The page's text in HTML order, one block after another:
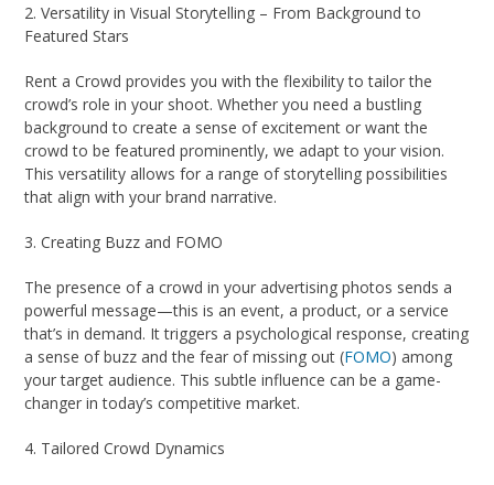
2. Versatility in Visual Storytelling – From Background to
Featured Stars
Rent a Crowd provides you with the flexibility to tailor the
crowd’s role in your shoot. Whether you need a bustling
background to create a sense of excitement or want the
crowd to be featured prominently, we adapt to your vision.
This versatility allows for a range of storytelling possibilities
that align with your brand narrative.
3. Creating Buzz and FOMO
The presence of a crowd in your advertising photos sends a
powerful message—this is an event, a product, or a service
that’s in demand. It triggers a psychological response, creating
a sense of buzz and the fear of missing out (FOMO) among
your target audience. This subtle influence can be a game-
changer in today’s competitive market.
4. Tailored Crowd Dynamics